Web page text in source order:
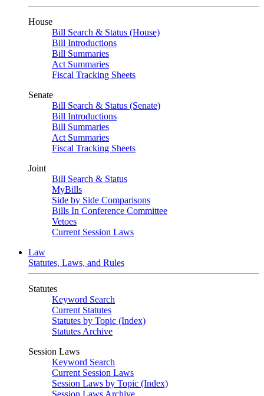
House
Bill Search & Status (House)
Bill Introductions
Bill Summaries
Act Summaries
Fiscal Tracking Sheets
Senate
Bill Search & Status (Senate)
Bill Introductions
Bill Summaries
Act Summaries
Fiscal Tracking Sheets
Joint
Bill Search & Status
MyBills
Side by Side Comparisons
Bills In Conference Committee
Vetoes
Current Session Laws
Law
Statutes, Laws, and Rules
Statutes
Keyword Search
Current Statutes
Statutes by Topic (Index)
Statutes Archive
Session Laws
Keyword Search
Current Session Laws
Session Laws by Topic (Index)
Session Laws Archive